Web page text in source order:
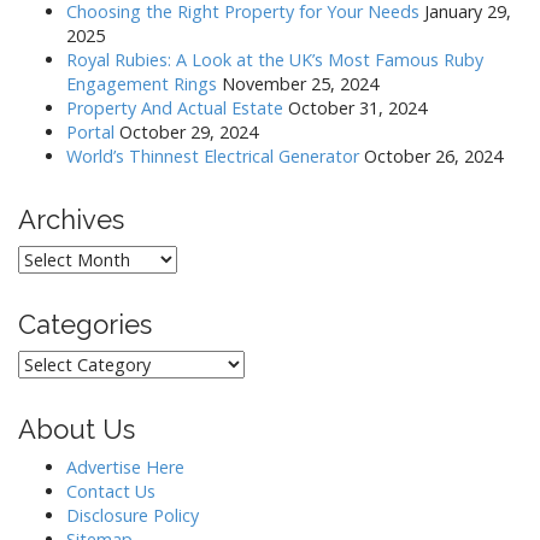
Choosing the Right Property for Your Needs January 29,
2025
Royal Rubies: A Look at the UK’s Most Famous Ruby
Engagement Rings November 25, 2024
Property And Actual Estate October 31, 2024
Portal October 29, 2024
World’s Thinnest Electrical Generator October 26, 2024
Archives
Archives
Categories
Categories
About Us
Advertise Here
Contact Us
Disclosure Policy